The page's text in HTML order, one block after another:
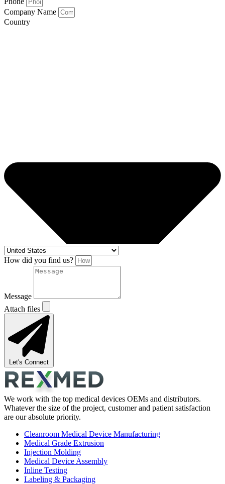
Company Name
Country
How did you find us?
Message
Attach files
Let's Connect
We work with the top medical devices OEMs and distributors.
Whatever the size of the project, customer and patient satisfaction
are our absolute priority.
Cleanroom Medical Device Manufacturing
Medical Grade Extrusion
Injection Molding
Medical Device Assembly
Inline Testing
Labeling & Packaging